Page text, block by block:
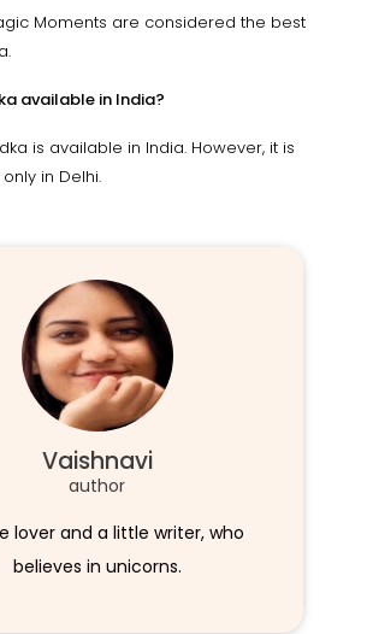
Moments are considered the best
available in India?
is available in India. However, it is
in Delhi.
Vaishnavi
author
lover and a little writer, who
believes in unicorns.